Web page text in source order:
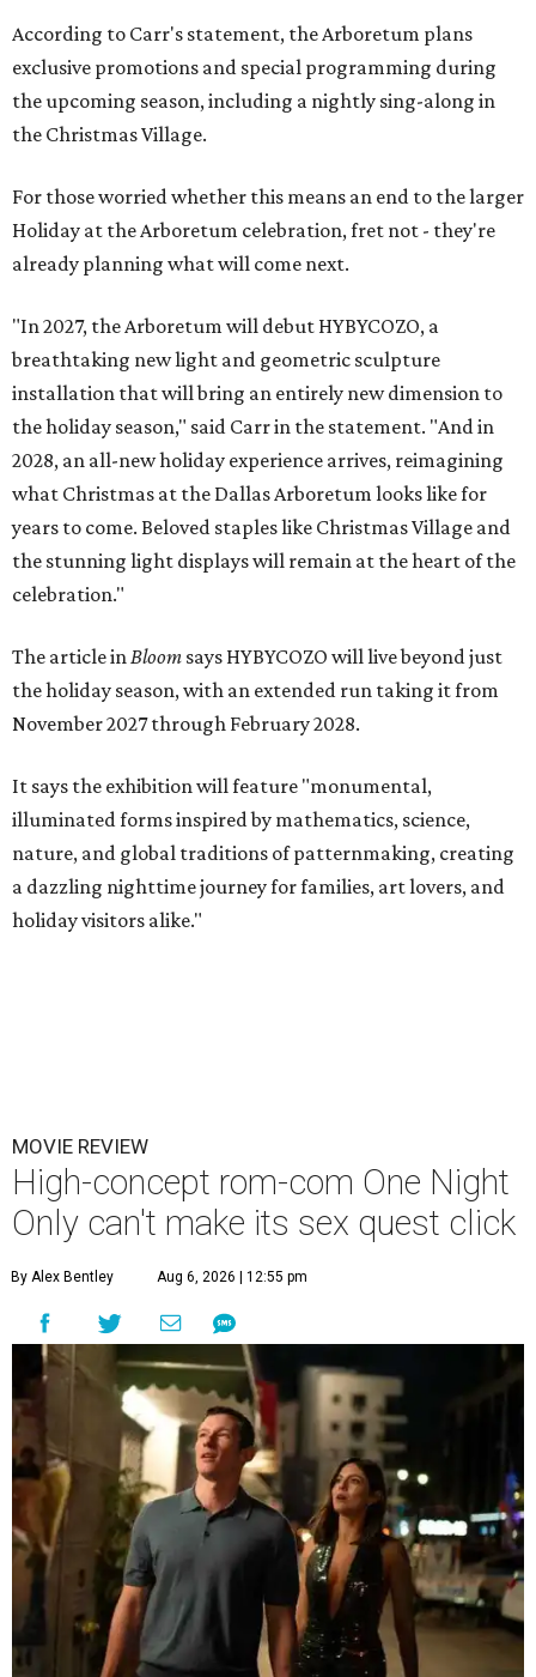
According to Carr's statement, the Arboretum plans
exclusive promotions and special programming during
the upcoming season, including a nightly sing-along in
the Christmas Village.
For those worried whether this means an end to the larger
Holiday at the Arboretum celebration, fret not - they're
already planning what will come next.
"In 2027, the Arboretum will debut HYBYCOZO, a
breathtaking new light and geometric sculpture
installation that will bring an entirely new dimension to
the holiday season," said Carr in the statement. "And in
2028, an all-new holiday experience arrives, reimagining
what Christmas at the Dallas Arboretum looks like for
years to come. Beloved staples like Christmas Village and
the stunning light displays will remain at the heart of the
celebration."
The article inBloom says HYBYCOZO will live beyond just
the holiday season, with an extended run taking it from
November 2027 through February 2028.
It says the exhibition will feature "monumental,
illuminated forms inspired by mathematics, science,
nature, and global traditions of patternmaking, creating
a dazzling nighttime journey for families, art lovers, and
holiday visitors alike."
MOVIE REVIEW
High-concept rom-com One Night
Only can't make its sex quest click
By Alex Bentley Aug 6, 2026 | 12:55 pm